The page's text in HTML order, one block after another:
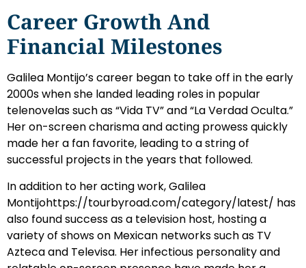
Career Growth And
Financial Milestones
Galilea Montijo’s career began to take off in the early
2000s when she landed leading roles in popular
telenovelas such as “Vida TV” and “La Verdad Oculta.”
Her on-screen charisma and acting prowess quickly
made her a fan favorite, leading to a string of
successful projects in the years that followed.
In addition to her acting work, Galilea
Montijohttps://tourbyroad.com/category/latest/ has
also found success as a television host, hosting a
variety of shows on Mexican networks such as TV
Azteca and Televisa. Her infectious personality and